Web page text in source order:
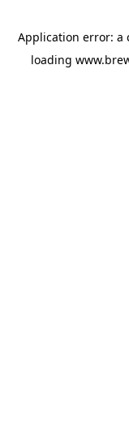
Application error: a
loading